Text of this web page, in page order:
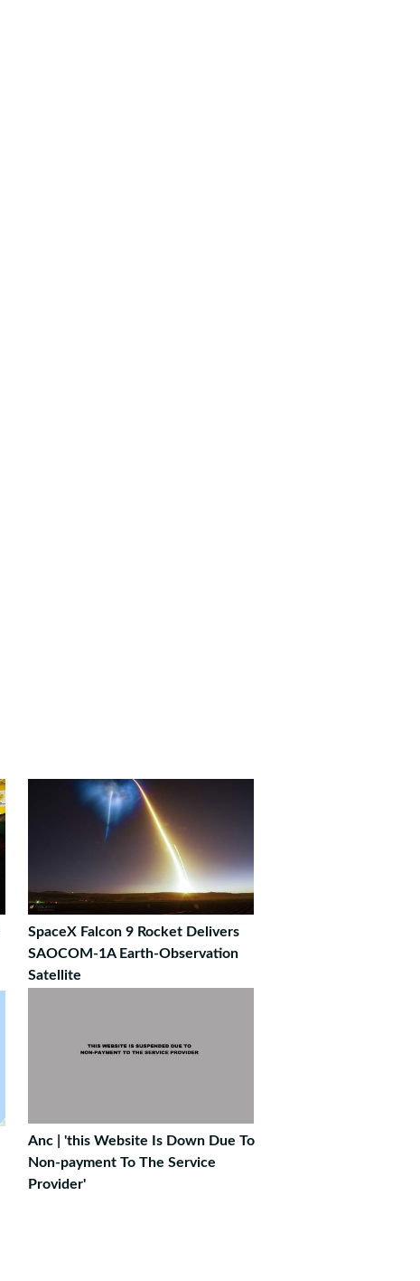
SpaceX Falcon 9 Rocket Delivers
SAOCOM-1A Earth-Observation
Satellite
Anc | 'this Website Is Down Due To
Non-payment To The Service
Provider'